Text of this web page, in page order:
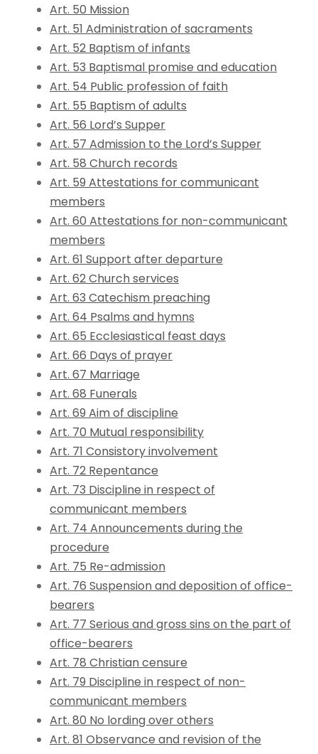
Art. 50 Mission
Art. 51 Administration of sacraments
Art. 52 Baptism of infants
Art. 53 Baptismal promise and education
Art. 54 Public profession of faith
Art. 55 Baptism of adults
Art. 56 Lord’s Supper
Art. 57 Admission to the Lord’s Supper
Art. 58 Church records
Art. 59 Attestations for communicant
members
Art. 60 Attestations for non-communicant
members
Art. 61 Support after departure
Art. 62 Church services
Art. 63 Catechism preaching
Art. 64 Psalms and hymns
Art. 65 Ecclesiastical feast days
Art. 66 Days of prayer
Art. 67 Marriage
Art. 68 Funerals
Art. 69 Aim of discipline
Art. 70 Mutual responsibility
Art. 71 Consistory involvement
Art. 72 Repentance
Art. 73 Discipline in respect of
communicant members
Art. 74 Announcements during the
procedure
Art. 75 Re-admission
Art. 76 Suspension and deposition of office-
bearers
Art. 77 Serious and gross sins on the part of
office-bearers
Art. 78 Christian censure
Art. 79 Discipline in respect of non-
communicant members
Art. 80 No lording over others
Art. 81 Observance and revision of the